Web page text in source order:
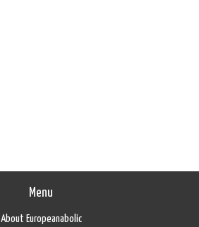
Menu
About Europeanabolic